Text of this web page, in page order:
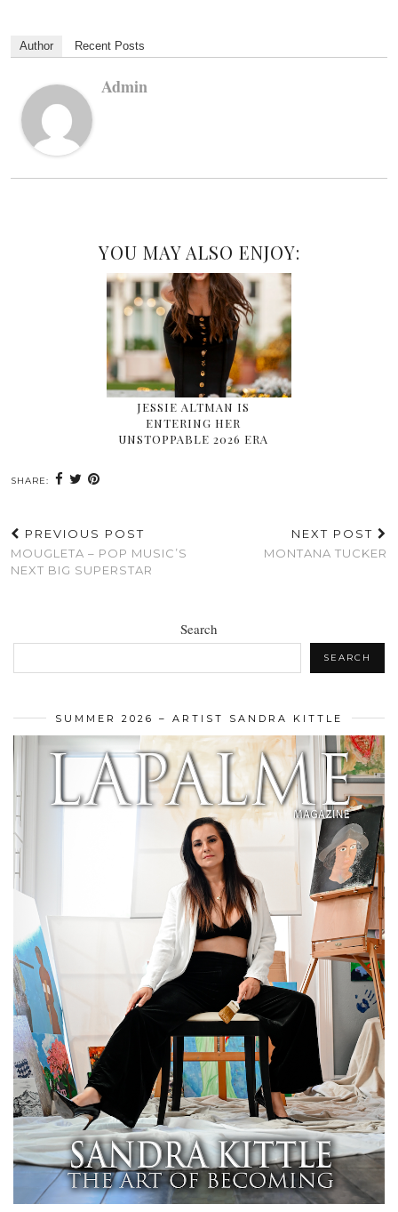
Author Recent Posts
Admin
YOU MAY ALSO ENJOY:
JESSIE ALTMAN IS
ENTERING HER
UNSTOPPABLE 2026 ERA
SHARE:
PREVIOUS POST
MOUGLETA – POP MUSIC’S
NEXT BIG SUPERSTAR
NEXT POST
MONTANA TUCKER
Search
SEARCH
SUMMER 2026 – ARTIST SANDRA KITTLE